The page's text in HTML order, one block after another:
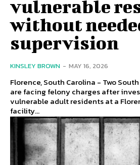
vulnerable
without
supervision
KINSLEY BROWN - MAY 16, 2026
Florence, South Carolina - Two
are facing felony charges after
vulnerable adult residents at a
facility...